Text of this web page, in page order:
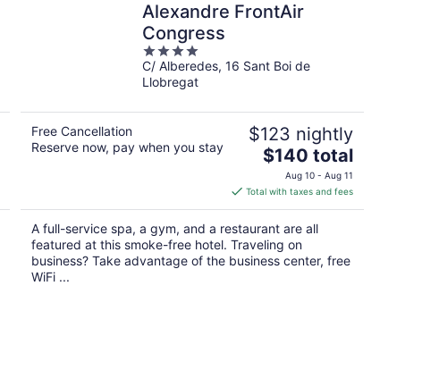
Alexandre FrontAir
Congress
4
out
of
C/ Alberedes, 16 Sant Boi de
Llobregat
Free Cancellation
Reserve now, pay when you stay
$123 nightly
The
price
is
$140
total
per
night
$140 total
Aug 10 - Aug 11
Total with taxes and fees
A full-service spa, a gym, and a restaurant are all
featured at this smoke-free hotel. Traveling on
business? Take advantage of the business center, free
WiFi ...